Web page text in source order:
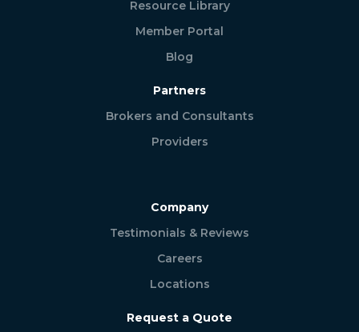
Resource Library
Member Portal
Blog
Partners
Brokers and Consultants
Providers
Company
Testimonials & Reviews
Careers
Locations
Request a Quote